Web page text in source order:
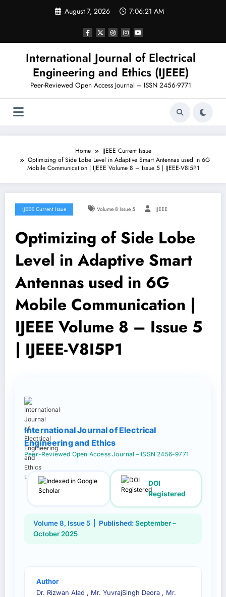
August 7, 2026 7:06:22 AM
International Journal of Electrical
Engineering and Ethics (IJEEE)
Peer-Reviewed Open Access Journal – ISSN 2456-9771
Home
IJEEE Current Issue
Optimizing of Side Lobe Level in Adaptive Smart Antennas used in 6G
Mobile Communication | IJEEE Volume 8 – Issue 5 | IJEEE-V8I5P1
IJEEE Current Issue Volume 8 Issue 5 IJEEE
Optimizing of Side Lobe
Level in Adaptive Smart
Antennas used in 6G
Mobile Communication |
IJEEE Volume 8 – Issue 5
| IJEEE-V8I5P1
International Journal of Electrical
Engineering and Ethics
Peer-Reviewed Open Access Journal – ISSN 2456-9771
DOI
Registered
Volume 8, Issue 5 | Published:September –
October 2025
Author
Dr. Rizwan Alad , Mr. YuvrajSingh Deora , Mr.